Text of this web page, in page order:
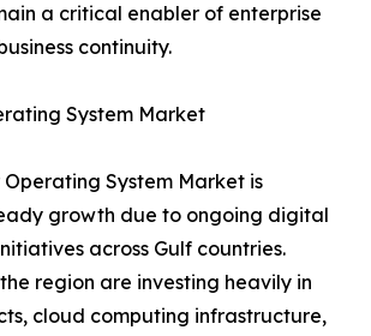
a critical enabler of enterprise
continuity.
System Market
Operating System Market is
growth due to ongoing digital
across Gulf countries.
region are investing heavily in
cloud computing infrastructure,